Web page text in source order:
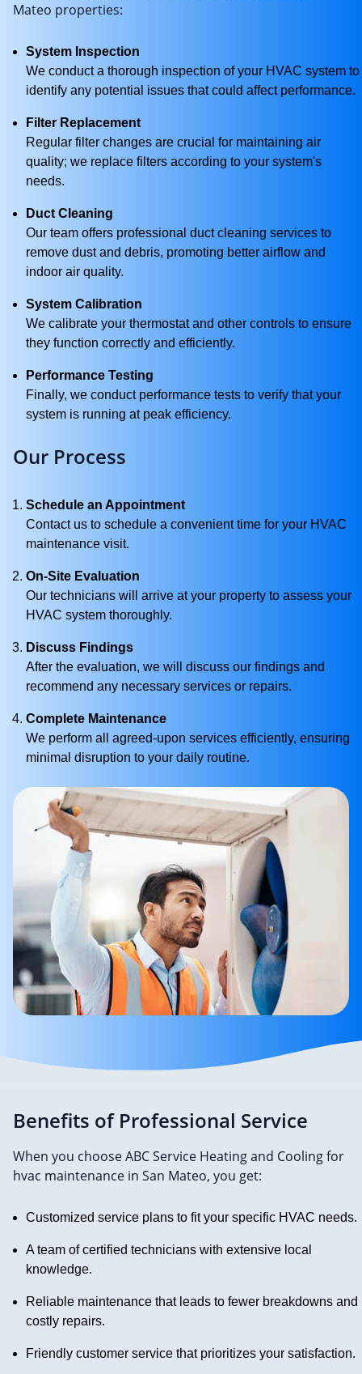
Mateo properties:
System Inspection
We conduct a thorough inspection of your HVAC system to
identify any potential issues that could affect performance.
Filter Replacement
Regular filter changes are crucial for maintaining air
quality; we replace filters according to your system's
needs.
Duct Cleaning
Our team offers professional duct cleaning services to
remove dust and debris, promoting better airflow and
indoor air quality.
System Calibration
We calibrate your thermostat and other controls to ensure
they function correctly and efficiently.
Performance Testing
Finally, we conduct performance tests to verify that your
system is running at peak efficiency.
Our Process
Schedule an Appointment
Contact us to schedule a convenient time for your HVAC
maintenance visit.
On-Site Evaluation
Our technicians will arrive at your property to assess your
HVAC system thoroughly.
Discuss Findings
After the evaluation, we will discuss our findings and
recommend any necessary services or repairs.
Complete Maintenance
We perform all agreed-upon services efficiently, ensuring
minimal disruption to your daily routine.
Benefits of Professional Service
When you choose ABC Service Heating and Cooling for
hvac maintenance in San Mateo, you get:
Customized service plans to fit your specific HVAC needs.
A team of certified technicians with extensive local
knowledge.
Reliable maintenance that leads to fewer breakdowns and
costly repairs.
Friendly customer service that prioritizes your satisfaction.